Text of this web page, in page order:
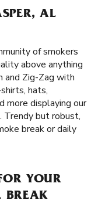
AL
of smokers
above anything
and Zig-Zag with
hats,
more displaying our
Trendy but robust,
break or daily
YOUR
BREAK